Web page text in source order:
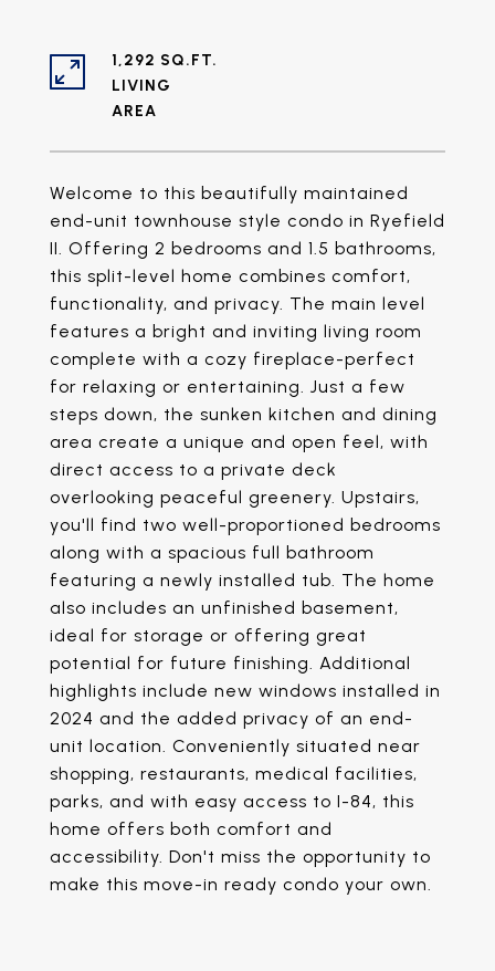
Welcome to this beautifully maintained
end-unit townhouse style condo in Ryefield
II. Offering 2 bedrooms and 1.5 bathrooms,
this split-level home combines comfort,
functionality, and privacy. The main level
features a bright and inviting living room
complete with a cozy fireplace-perfect
for relaxing or entertaining. Just a few
steps down, the sunken kitchen and dining
area create a unique and open feel, with
direct access to a private deck
overlooking peaceful greenery. Upstairs,
you'll find two well-proportioned bedrooms
along with a spacious full bathroom
featuring a newly installed tub. The home
also includes an unfinished basement,
ideal for storage or offering great
potential for future finishing. Additional
highlights include new windows installed in
2024 and the added privacy of an end-
unit location. Conveniently situated near
shopping, restaurants, medical facilities,
parks, and with easy access to I-84, this
home offers both comfort and
accessibility. Don't miss the opportunity to
make this move-in ready condo your own.
1,292 SQ.FT.
LIVING